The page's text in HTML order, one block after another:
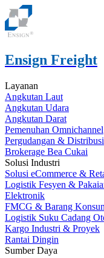
Ensign Freight
Layanan
Angkutan Laut
Angkutan Udara
Angkutan Darat
Pemenuhan Omnichannel
Pergudangan & Distribusi
Brokerage Bea Cukai
Solusi Industri
Solusi eCommerce &
Logistik Fesyen &
Elektronik
FMCG & Barang
Logistik Suku Cadang
Kargo Industri & Proyek
Rantai Dingin
Sumber Daya